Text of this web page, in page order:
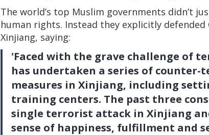
The world’s top Muslim governments didn’t
human rights. Instead they explicitly defended
Xinjiang, saying:
'Faced with the grave challenge of
has undertaken a series of
measures in Xinjiang, including
training centers. The past three
single terrorist attack in Xinjiang
sense of happiness, fulfillment and